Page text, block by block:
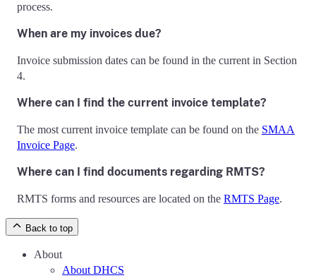
process.
When are my invoices due?
Invoice submission dates can be found in the current in Section
4.
Where can I find the current invoice template?
The most current invoice template can be found on the SMAA
Invoice Page.
Where can I find documents regarding RMTS?
RMTS forms and resources are located on the RMTS Page.
Back to top
About
About DHCS